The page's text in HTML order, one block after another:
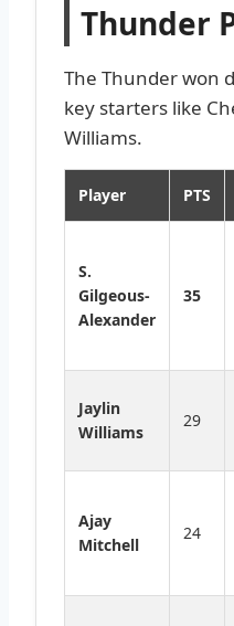
Thunder
The Thunder won
key starters like
Williams.
Player PTS
S.
Gilgeous-
Alexander
35
Jaylin
Williams
29
Ajay
Mitchell
24